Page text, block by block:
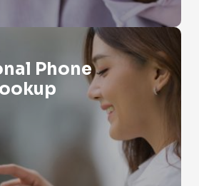
Lookup
Phone